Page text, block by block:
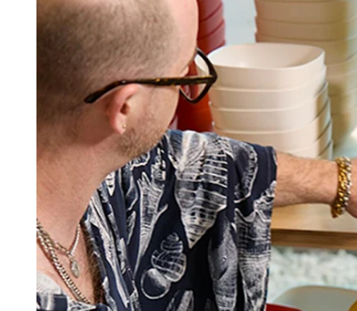
Kiosk ordering
Bitcoin
Marketing
Messages
Square AI
Reporting
Loyalty programs
Customer directory
Gift cards
Photo studio
Marketplace